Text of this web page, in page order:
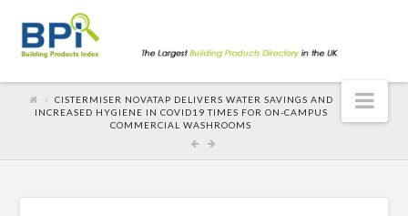
CISTERMISER NOVATAP DELIVERS WATER SAVINGS AND
INCREASED HYGIENE IN COVID19 TIMES FOR ON-CAMPUS
COMMERCIAL WASHROOMS